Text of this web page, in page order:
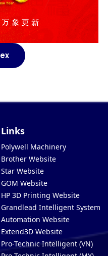
Links
Polywell Machinery
Brother Website
Star Website
GOM Website
HP 3D Printing Website
Grandlead Intelligent Systems
Automation Website
Extend3D Website
Pro-Technic Intelligent (VN)